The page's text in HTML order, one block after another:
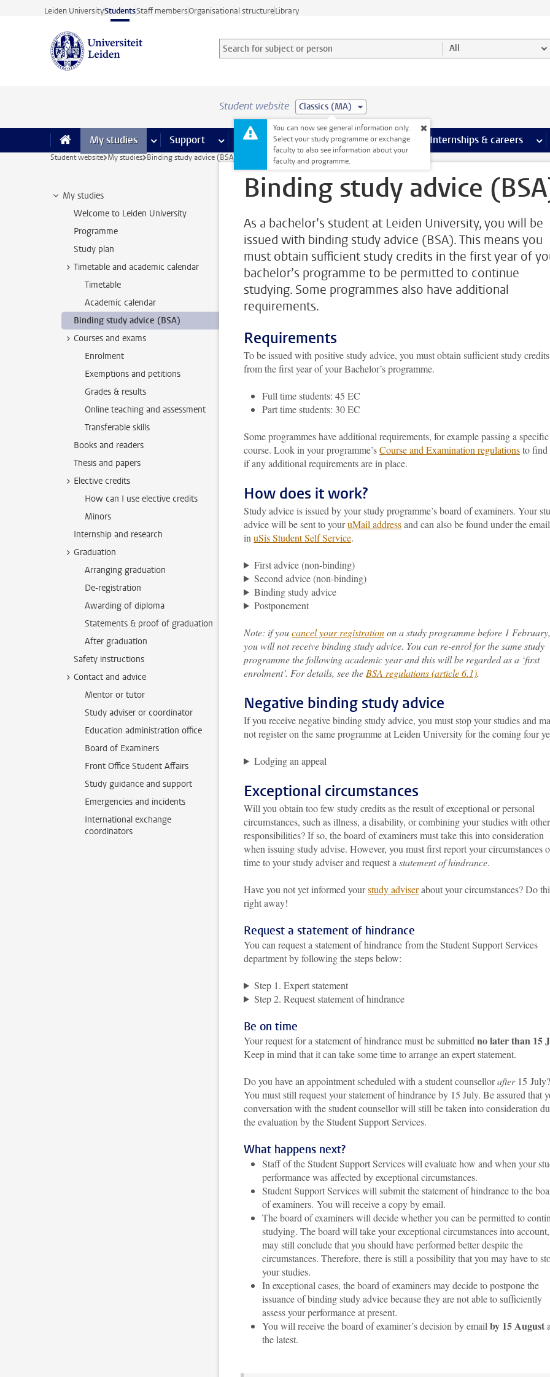
Skip to main content
Leiden UniversityStudentsStaff membersOrganisational structureLibrary
Search for subject or person and select category
Searchterm All
Student website Classics (MA)
You can now see general information only.
Select your study programme or exchange
faculty to also see information about your
faculty and programme.
My studies more My studies pages
Support more Support pages
Facilities more Facilities pages
Extra study activities more Extra study activities pages
Internships & careers
Student website My studies Binding study advice (BSA)
My studies
Welcome to Leiden University
Programme
Study plan
Timetable and academic calendar
Timetable
Academic calendar
Binding study advice (BSA)
Courses and exams
Enrolment
Exemptions and petitions
Grades & results
Online teaching and assessment
Transferable skills
Books and readers
Thesis and papers
Elective credits
How can I use elective credits
Minors
Internship and research
Graduation
Arranging graduation
De-registration
Awarding of diploma
Statements & proof of graduation
After graduation
Safety instructions
Contact and advice
Mentor or tutor
Study adviser or coordinator
Education administration office
Board of Examiners
Front Office Student Affairs
Study guidance and support
Emergencies and incidents
International exchange
coordinators
Binding study advice
As a bachelor’s student at Leiden University, you will be
issued with binding study advice (BSA). This means you
must obtain sufficient study credits in the first year of
bachelor’s programme to be permitted to continue
studying. Some programmes also have additional
requirements.
Requirements
To be issued with positive study advice, you must obtain sufficient study credits
from the first year of your Bachelor’s programme.
Full time students: 45 EC
Part time students: 30 EC
Some programmes have additional requirements, for example passing a specific
course. Look in your programme’sCourse and Examination regulationsto find
if any additional requirements are in place.
How does it work?
Study advice is issued by your study programme’s board of examiners. Your
advice will be sent to youruMail addressand can also be found under the
in uSis Student Self Service.
First advice (non-binding)
Second advice (non-binding)
Binding study advice
Postponement
Note: if youcancel your registrationon a study programme before 1 February,
you will not receive binding study advice. You can re-enrol for the same study
programme the following academic year and this will be regarded as a ‘first
enrolment’. For details, see the BSA regulations (article 6.1).
Negative binding study advice
If you receive negative binding study advice, you must stop your studies and
not register on the same programme at Leiden University for the coming four
Lodging an appeal
Exceptional circumstances
Will you obtain too few study credits as the result of exceptional or personal
circumstances, such as illness, a disability, or combining your studies with other
responsibilities? If so, the board of examiners must take this into consideration
when issuing study advise. However, you must first report your circumstances
time to your study adviser and request a statement of hindrance.
Have you not yet informed yourstudy adviserabout your circumstances? Do
right away!
Request a statement of hindrance
You can request a statement of hindrance from the Student Support Services
department by following the steps below:
Step 1. Expert statement
Step 2. Request statement of hindrance
Be on time
Your request for a statement of hindrance must be submitted no later than 15
Keep in mind that it can take some time to arrange an expert statement.
Do you have an appointment scheduled with a student counsellorafter 15 July?
You must still request your statement of hindrance by 15 July. Be assured that
conversation with the student counsellor will still be taken into consideration
the evaluation by the Student Support Services.
What happens next?
Staff of the Student Support Services will evaluate how and when your
performance was affected by exceptional circumstances.
Student Support Services will submit the statement of hindrance to the
of examiners. You will receive a copy by email.
The board of examiners will decide whether you can be permitted to
studying. The board will take your exceptional circumstances into
may still conclude that you should have performed better despite the
circumstances. Therefore, there is still a possibility that you may have to
your studies.
In exceptional cases, the board of examiners may decide to postpone the
issuance of binding study advice because they are not able to sufficiently
assess your performance at present.
You will receive the board of examiner’s decision by email by 15 August
the latest.